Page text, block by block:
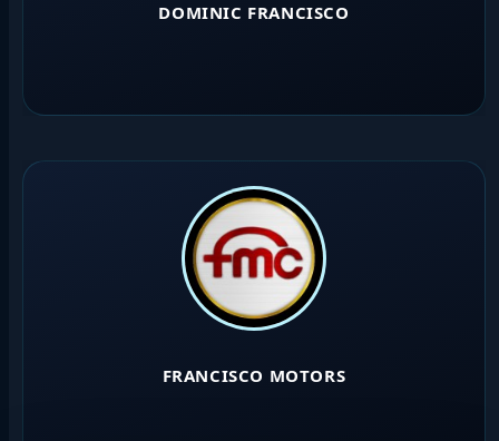
DOMINIC FRANCISCO
FRANCISCO MOTORS